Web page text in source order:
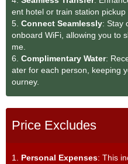
ent hotel or train station pickup
5. Connect Seamlessly: Stay
onboard WiFi, allowing you to
me.
6. Complimentary Water:
ater for each person, keeping
ourney.
Price Excludes
1. Personal Expenses: This